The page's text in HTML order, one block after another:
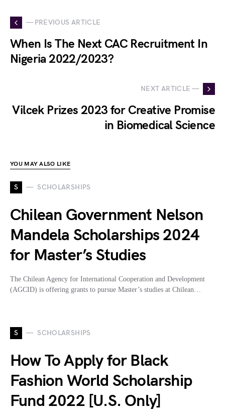
— PREVIOUS ARTICLE
When Is The Next CAC Recruitment In
Nigeria 2022/2023?
NEXT ARTICLE —
Vilcek Prizes 2023 for Creative Promise
in Biomedical Science
YOU MAY ALSO LIKE
S SCHOLARSHIPS
Chilean Government Nelson
Mandela Scholarships 2024
for Master’s Studies
The Chilean Agency for International Cooperation and Development
(AGCID) is offering grants to pursue Master’s studies at Chilean…
S SCHOLARSHIPS
How To Apply for Black
Fashion World Scholarship
Fund 2022 [U.S. Only]